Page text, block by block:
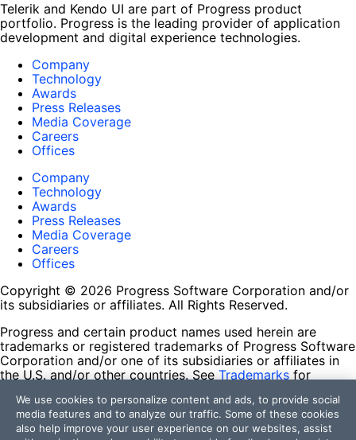
Telerik and Kendo UI are part of Progress product
portfolio. Progress is the leading provider of application
development and digital experience technologies.
Company
Technology
Awards
Press Releases
Media Coverage
Careers
Offices
Company
Technology
Awards
Press Releases
Media Coverage
Careers
Offices
Copyright © 2026 Progress Software Corporation and/or
its subsidiaries or affiliates. All Rights Reserved.
Progress and certain product names used herein are
trademarks or registered trademarks of Progress Software
Corporation and/or one of its subsidiaries or affiliates in
the U.S. and/or other countries. See Trademarks for
contained herein are reserved by their respective owners
and their inclusion does not imply an endorsement,
affiliation, or sponsorship as between Progress and the
We use cookies to personalize content and ads, to provide social
media features and to analyze our traffic. Some of these cookies
also help improve your user experience on our websites, assist